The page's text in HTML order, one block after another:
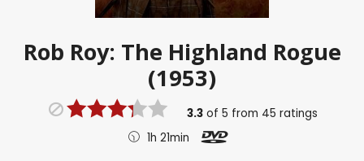
Rob Roy: The Highland Rogue
(1953)
3.3 of5 from 45 ratings
1h 21min